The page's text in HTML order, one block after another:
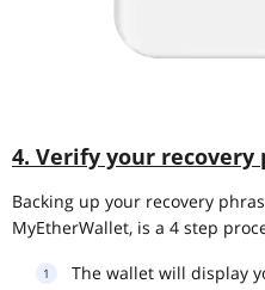
4. Verify your recovery
Backing up your recovery
MyEtherWallet, is a 4 step
The wallet will display